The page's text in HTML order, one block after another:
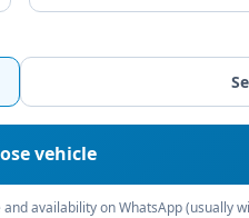
vehicle
availability on WhatsApp (usually